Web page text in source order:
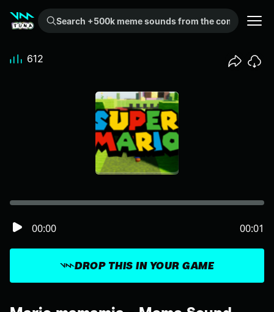
Search +500k meme sounds from the community...
DROP THIS IN YOUR GAME
00:00 00:01
612